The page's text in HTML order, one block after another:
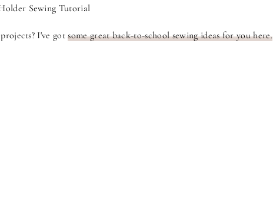
I've gotsome great back-to-school sewing ideas for you here.